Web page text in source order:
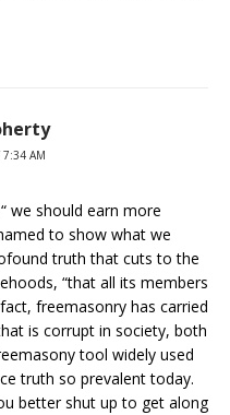
7:34 AM
we should earn more
to show what we
truth that cuts to the
“that all its members
freemasonry has carried
is corrupt in society, both
tool widely used
truth so prevalent today.
better shut up to get along